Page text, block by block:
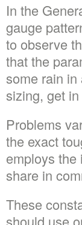
In the
gauge
to observe
that the
some rain
sizing, get
Problems
the exact
employs the
share in
These
should use